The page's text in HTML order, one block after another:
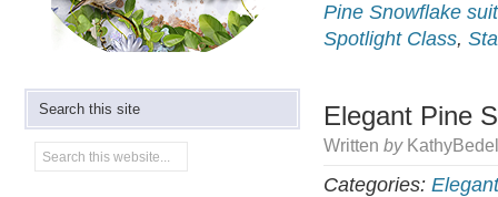
Pine Snowflake
Spotlight Class,
Elegant Pine
Written by
Categories:
Search this site